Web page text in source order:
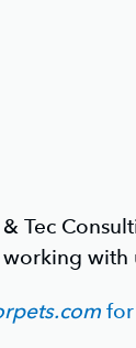
Tec
with